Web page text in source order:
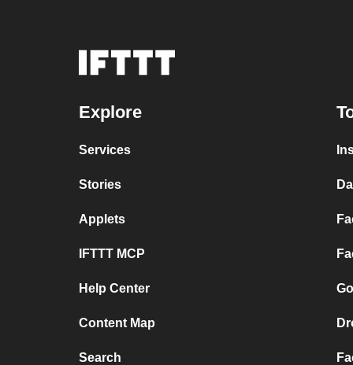
Explore
Services
Stories
Applets
IFTTT MCP
Help Center
Content Map
Search